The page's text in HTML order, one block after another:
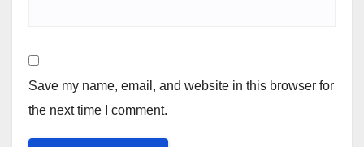
Save my name, email, and website in this browser for
the next time I comment.